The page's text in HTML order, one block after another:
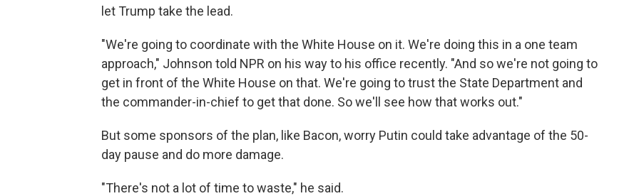
let Trump take the lead.
"We're going to coordinate with the White House on it. We're doing this in a one team
approach," Johnson told NPR on his way to his office recently. "And so we're not going to
get in front of the White House on that. We're going to trust the State Department and
the commander-in-chief to get that done. So we'll see how that works out."
But some sponsors of the plan, like Bacon, worry Putin could take advantage of the 50-
day pause and do more damage.
"There's not a lot of time to waste," he said.